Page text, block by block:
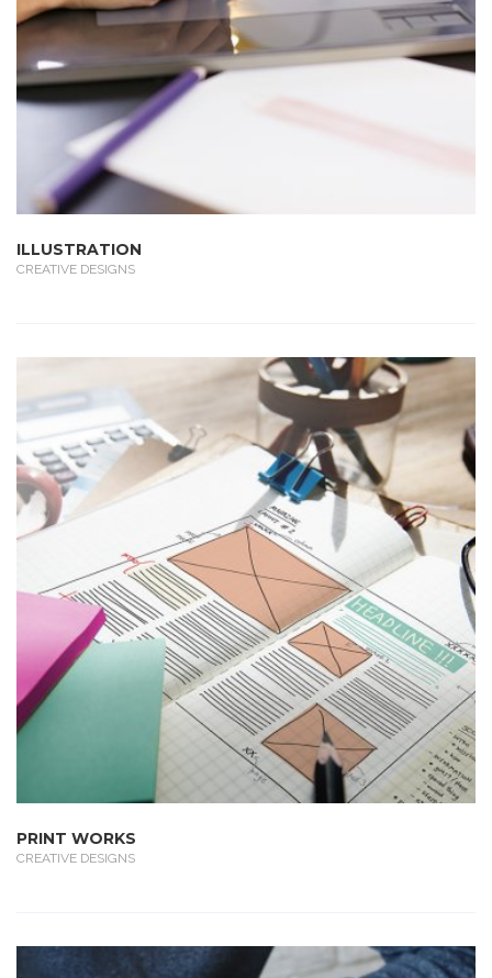
ILLUSTRATION
CREATIVE DESIGNS
PRINT WORKS
CREATIVE DESIGNS